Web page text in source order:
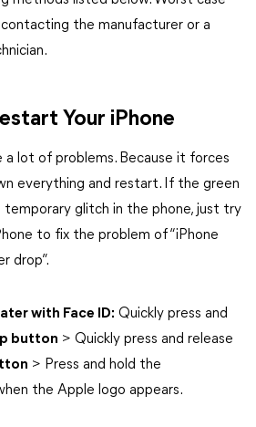
the manufacturer or a
Your iPhone
a lot of problems. Because it forces
everything and restart. If the green
temporary glitch in the phone, just try
to fix the problem of “iPhone
drop”.
with Face ID: Quickly press and
button > Quickly press and release
> Press and hold the
the Apple logo appears.